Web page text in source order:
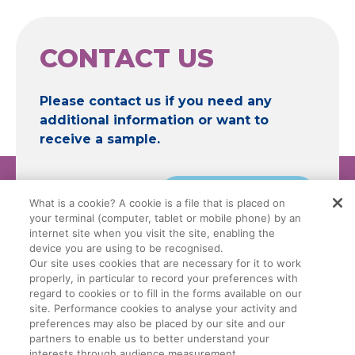
CONTACT US
Please contact us if you need any
additional information or want to
receive a sample.
Legal Conditions Data Privacy Policy
Manage My Cookies Cookie Policy
What is a cookie? A cookie is a file that is placed on
your terminal (computer, tablet or mobile phone) by an
internet site when you visit the site, enabling the
device you are using to be recognised.
Our site uses cookies that are necessary for it to work
properly, in particular to record your preferences with
regard to cookies or to fill in the forms available on our
site. Performance cookies to analyse your activity and
preferences may also be placed by our site and our
partners to enable us to better understand your